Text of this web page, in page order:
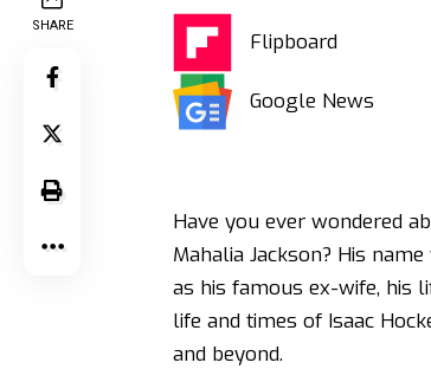
SHARE
Flipboard
Google News
Have you ever wondered
Mahalia Jackson? His
as his famous ex-wife, his
life and times of Isaac
and beyond.